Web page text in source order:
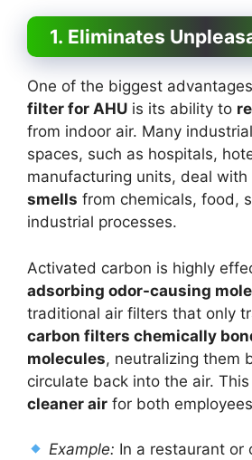
1. Eliminates
One of the biggest
filter for AHU is its ability to
from indoor air. Many
spaces, such as hospitals,
manufacturing units, deal with
smells from chemicals, food,
industrial processes.
Activated carbon is highly
adsorbing odor-causing
traditional air filters that only
carbon filters chemically
molecules, neutralizing them
circulate back into the air.
cleaner air for both
Example: In a restaurant or